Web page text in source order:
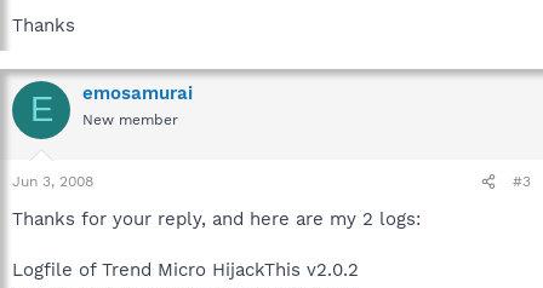
Thanks
E emosamurai
New member
Jun 3, 2008 #3
Thanks for your reply, and here are my 2 logs:
Logfile of Trend Micro HijackThis v2.0.2